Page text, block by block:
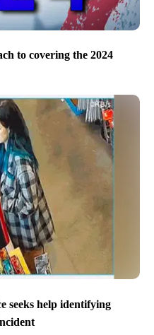
to covering the 2024
seeks help identifying